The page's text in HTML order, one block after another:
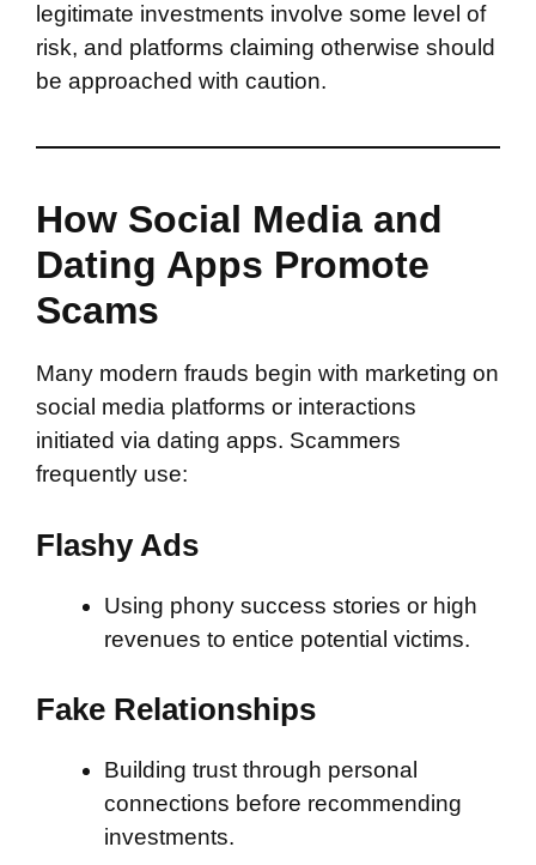
legitimate investments involve some level of
risk, and platforms claiming otherwise should
be approached with caution.
How Social Media and
Dating Apps Promote
Scams
Many modern frauds begin with marketing on
social media platforms or interactions
initiated via dating apps. Scammers
frequently use:
Flashy Ads
Using phony success stories or high
revenues to entice potential victims.
Fake Relationships
Building trust through personal
connections before recommending
investments.